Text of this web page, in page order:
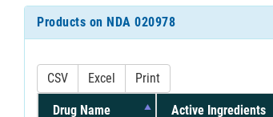
Products on NDA 020978
CSV Excel Print
Drug Name Active Ingredients